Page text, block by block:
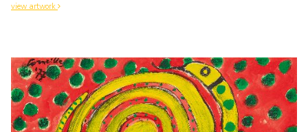
view artwork